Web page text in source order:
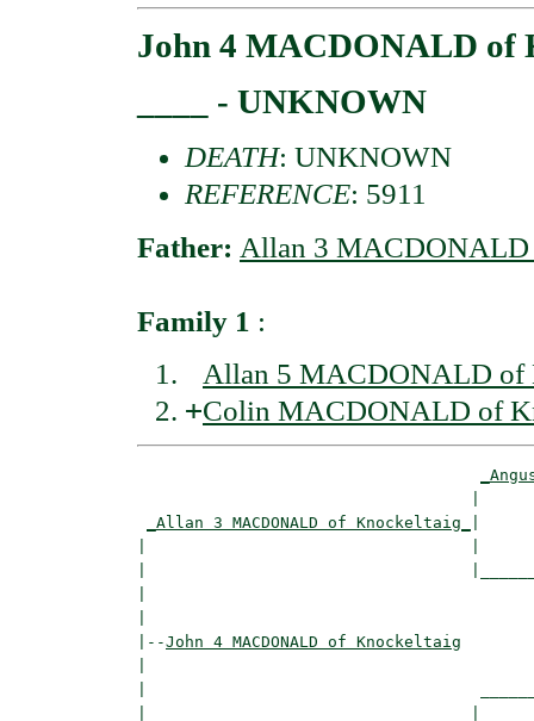
John 4 MACDONALD of
____ - UNKNOWN
DEATH: UNKNOWN
REFERENCE: 5911
Father: Allan 3
Family 1 :
Allan 5 MACDONALD of
+Colin MACDONALD of
_Allan 3 MACDONALD of Knockeltaig_
|--John 4 MACDONALD of Knockeltaig